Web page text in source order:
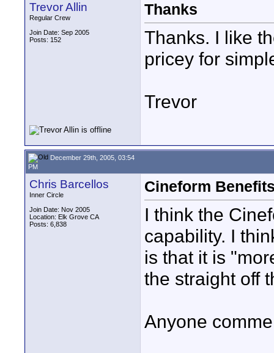
Trevor Allin
Regular Crew
Join Date: Sep 2005
Posts: 152
Thanks
Thanks. I like
pricey for
Trevor
December 29th, 2005, 03:54
PM
Chris Barcellos
Inner Circle
Join Date: Nov 2005
Location: Elk Grove CA
Posts: 6,838
Cineform
I think the
capability. I
is that it is
the straight off
Anyone